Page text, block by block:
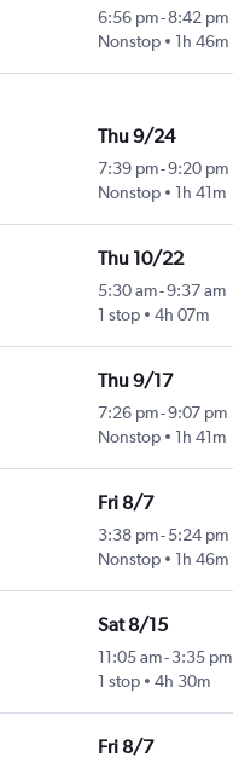
6:56 pm- 8:42 pm
Nonstop
1h 46m
Thu 9/24
7:39 pm-9:20 pm
Nonstop
1h 41m
Thu 10/22
5:30 am-9:37 am
1 stop
4h 07m
Thu 9/17
7:26 pm-9:07 pm
Nonstop
1h 41m
Fri 8/7
3:38 pm- 5:24 pm
Nonstop
1h 46m
Sat 8/15
11:05 am- 3:35 pm
1 stop
4h 30m
Fri 8/7